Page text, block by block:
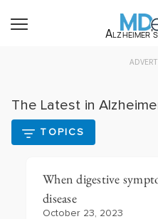
The Latest in
TOPICS
When digestive
disease
October 23, 2023